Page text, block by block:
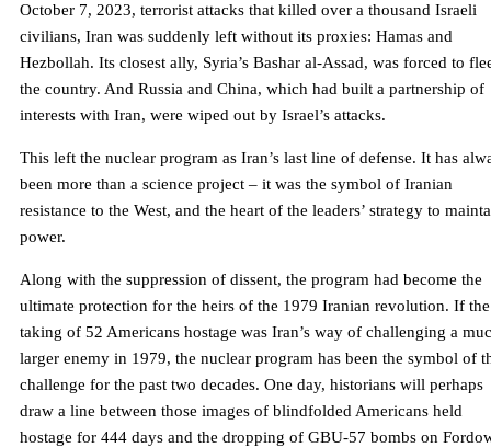
October 7, 2023, terrorist attacks that killed over a thousand Israeli
civilians, Iran was suddenly left without its proxies: Hamas and
Hezbollah. Its closest ally, Syria’s Bashar al-Assad, was forced to
the country. And Russia and China, which had built a partnership of
interests with Iran, were wiped out by Israel’s attacks.
This left the nuclear program as Iran’s last line of defense. It has
been more than a science project – it was the symbol of Iranian
resistance to the West, and the heart of the leaders’ strategy to
power.
Along with the suppression of dissent, the program had become the
ultimate protection for the heirs of the 1979 Iranian revolution. If the
taking of 52 Americans hostage was Iran’s way of challenging a
larger enemy in 1979, the nuclear program has been the symbol of
challenge for the past two decades. One day, historians will perhaps
draw a line between those images of blindfolded Americans held
hostage for 444 days and the dropping of GBU-57 bombs on